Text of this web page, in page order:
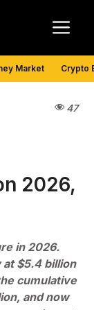
Market Crypto
47
2026,
in 2026.
at $5.4 billion
cumulative
and now